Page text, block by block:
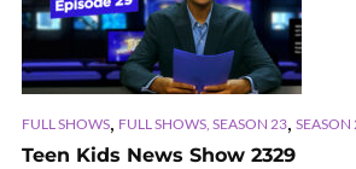
FULL SHOWS, FULL SHOWS, SEASON 23, SEASON
Teen Kids News Show 2329